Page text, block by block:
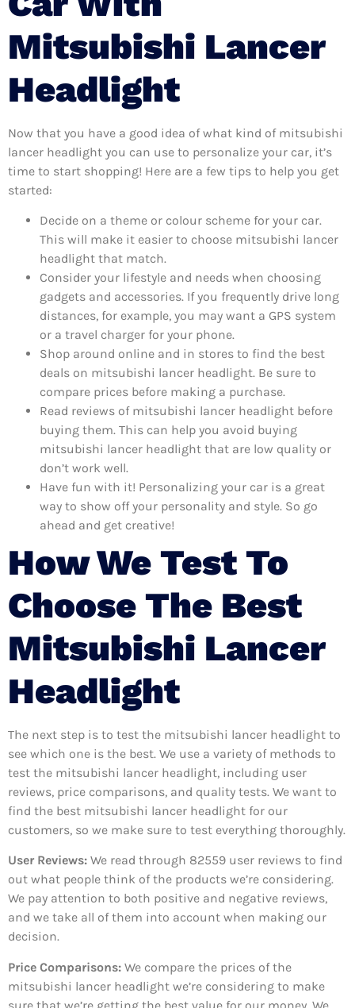
Mitsubishi Lancer
Headlight
Now that you have a good idea of what kind of mitsubishi
lancer headlight you can use to personalize your car, it’s
time to start shopping! Here are a few tips to help you get
started:
Decide on a theme or colour scheme for your car.
This will make it easier to choose mitsubishi lancer
headlight that match.
Consider your lifestyle and needs when choosing
gadgets and accessories. If you frequently drive long
distances, for example, you may want a GPS system
or a travel charger for your phone.
Shop around online and in stores to find the best
deals on mitsubishi lancer headlight. Be sure to
compare prices before making a purchase.
Read reviews of mitsubishi lancer headlight before
buying them. This can help you avoid buying
mitsubishi lancer headlight that are low quality or
don’t work well.
Have fun with it! Personalizing your car is a great
way to show off your personality and style. So go
ahead and get creative!
How We Test To
Choose The Best
Mitsubishi Lancer
Headlight
The next step is to test the mitsubishi lancer headlight to
see which one is the best. We use a variety of methods to
test the mitsubishi lancer headlight, including user
reviews, price comparisons, and quality tests. We want to
find the best mitsubishi lancer headlight for our
customers, so we make sure to test everything thoroughly.
User Reviews: We read through 82559 user reviews to find
out what people think of the products we’re considering.
We pay attention to both positive and negative reviews,
and we take all of them into account when making our
decision.
Price Comparisons: We compare the prices of the
mitsubishi lancer headlight we’re considering to make